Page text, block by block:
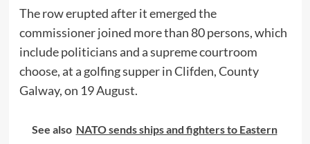
The row erupted after it emerged the
commissioner joined more than 80 persons, which
include politicians and a supreme courtroom
choose, at a golfing supper in Clifden, County
Galway, on 19 August.
See also NATO sends ships and fighters to Eastern